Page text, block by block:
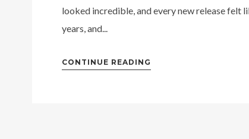
looked incredible, and every new release felt
years, and...
CONTINUE READING